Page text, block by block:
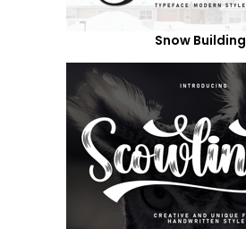
Snow Building